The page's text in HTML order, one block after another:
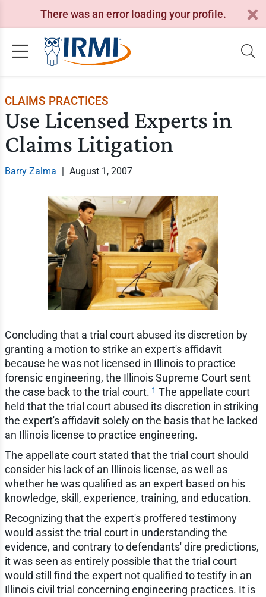
There was an error loading your profile.
CLAIMS PRACTICES
Use Licensed Experts in
Claims Litigation
Barry Zalma | August 1, 2007
Concluding that a trial court abused its discretion by
granting a motion to strike an expert's affidavit
because he was not licensed in Illinois to practice
forensic engineering, the Illinois Supreme Court sent
the case back to the trial court. 1 The appellate court
held that the trial court abused its discretion in striking
the expert's affidavit solely on the basis that he lacked
an Illinois license to practice engineering.
The appellate court stated that the trial court should
consider his lack of an Illinois license, as well as
whether he was qualified as an expert based on his
knowledge, skill, experience, training, and education.
Recognizing that the expert's proffered testimony
would assist the trial court in understanding the
evidence, and contrary to defendants' dire predictions,
it was seen as entirely possible that the trial court
would still find the expert not qualified to testify in an
Illinois civil trial concerning engineering practices. It is